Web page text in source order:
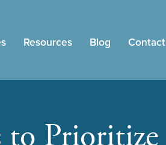
Resources Blog Contact
to Prioritize